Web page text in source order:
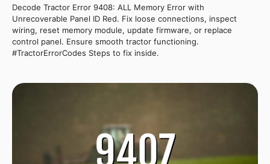
Decode Tractor Error 9408: ALL Memory Error with
Unrecoverable Panel ID Red. Fix loose connections, inspect
wiring, reset memory module, update firmware, or replace
control panel. Ensure smooth tractor functioning.
#TractorErrorCodes Steps to fix inside.